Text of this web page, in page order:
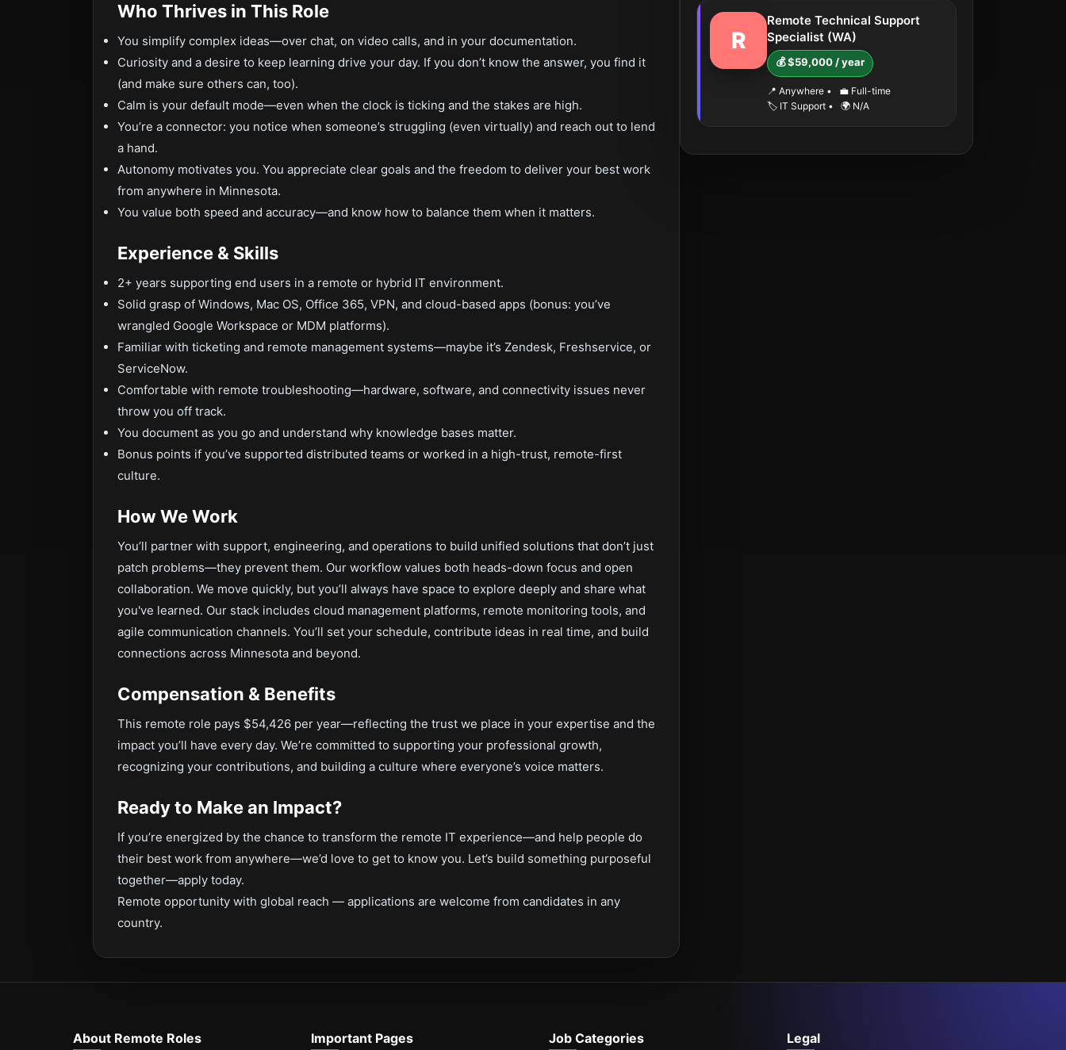
Who Thrives in This Role
You simplify complex ideas—over chat, on video calls, and in your documentation.
Curiosity and a desire to keep learning drive your day. If you don’t know the answer, you find it
(and make sure others can, too).
Calm is your default mode—even when the clock is ticking and the stakes are high.
You’re a connector: you notice when someone’s struggling (even virtually) and reach out to lend
a hand.
Autonomy motivates you. You appreciate clear goals and the freedom to deliver your best work
from anywhere in Minnesota.
You value both speed and accuracy—and know how to balance them when it matters.
Experience & Skills
2+ years supporting end users in a remote or hybrid IT environment.
Solid grasp of Windows, Mac OS, Office 365, VPN, and cloud-based apps (bonus: you’ve
wrangled Google Workspace or MDM platforms).
Familiar with ticketing and remote management systems—maybe it’s Zendesk, Freshservice, or
ServiceNow.
Comfortable with remote troubleshooting—hardware, software, and connectivity issues never
throw you off track.
You document as you go and understand why knowledge bases matter.
Bonus points if you’ve supported distributed teams or worked in a high-trust, remote-first
culture.
How We Work
You’ll partner with support, engineering, and operations to build unified solutions that don’t just
patch problems—they prevent them. Our workflow values both heads-down focus and open
collaboration. We move quickly, but you’ll always have space to explore deeply and share what
you've learned. Our stack includes cloud management platforms, remote monitoring tools, and
agile communication channels. You’ll set your schedule, contribute ideas in real time, and build
connections across Minnesota and beyond.
Compensation & Benefits
This remote role pays $54,426 per year—reflecting the trust we place in your expertise and the
impact you’ll have every day. We’re committed to supporting your professional growth,
recognizing your contributions, and building a culture where everyone’s voice matters.
Ready to Make an Impact?
If you’re energized by the chance to transform the remote IT experience—and help people do
their best work from anywhere—we’d love to get to know you. Let’s build something purposeful
together—apply today.
Remote opportunity with global reach — applications are welcome from candidates in any
country.
R
Remote Technical Support
Specialist (WA)
💰 $59,000 / year
📍 Anywhere •
💼 Full-time
🏷️ IT Support • 🌍 N/A
About Remote Roles Important Pages Job Categories Legal